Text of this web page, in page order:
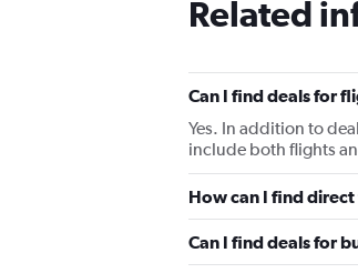
Related
Can I find deals for
Yes. In addition to
include both flights
How can I find
Can I find deals for